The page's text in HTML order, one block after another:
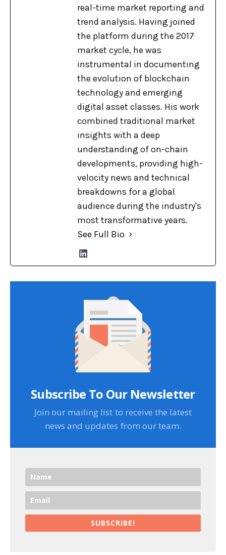
real-time market reporting and
trend analysis. Having joined
the platform during the 2017
market cycle, he was
instrumental in documenting
the evolution of blockchain
technology and emerging
digital asset classes. His work
combined traditional market
insights with a deep
understanding of on-chain
developments, providing high-
velocity news and technical
breakdowns for a global
audience during the industry's
most transformative years.
See Full Bio
Subscribe To Our Newsletter
Join our mailing list to receive the latest
news and updates from our team.
SUBSCRIBE!